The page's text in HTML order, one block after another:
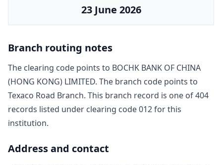
23 June 2026
Branch routing notes
The clearing code points to BOCHK BANK OF CHINA
(HONG KONG) LIMITED. The branch code points to
Texaco Road Branch. This branch record is one of404
records listed under clearing code012for this
institution.
Address and contact